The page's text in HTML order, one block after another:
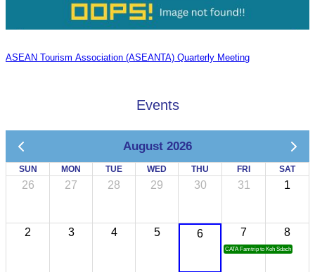
ASEAN Tourism Association (ASEANTA) Quarterly Meeting
Events
August 2026
SUN MON TUE WED THU FRI SAT
26 27 28 29 30 31 1
2 3 4 5 6 7
CATA Famtrip to Koh Sdach
8